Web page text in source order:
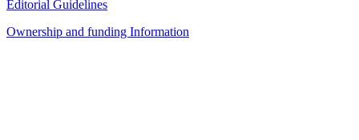
Editorial Guidelines
Ownership and funding Information